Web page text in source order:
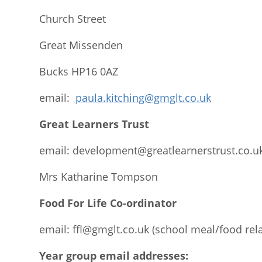
Church Street
Great Missenden
Bucks HP16 0AZ
email: paula.kitching@gmglt.co.uk
Great Learners Trust
email:
Mrs Katharine Tompson
Food For Life Co-ordinator
email:ffl@gmglt.co.uk(school meal/food
Year group email addresses: